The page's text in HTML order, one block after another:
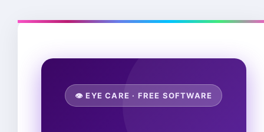
👁️ EYE CARE · FREE SOFTWARE